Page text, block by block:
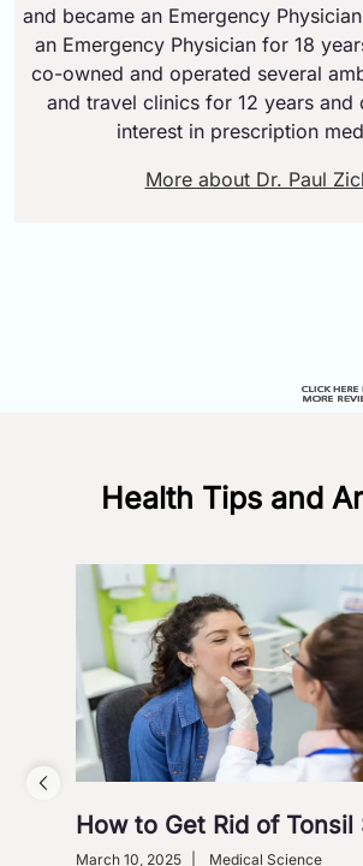
and became an Emergency
an Emergency Physician for 18
co-owned and operated several
and travel clinics for 12 years and
interest in prescription
More about Dr. Paul
Health Tips and
How to Get Rid of Tonsil
March 10, 2025 Medical Science